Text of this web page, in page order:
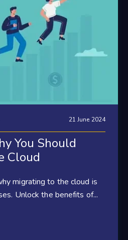
21 June 2024
You Should
Cloud
migrating to the cloud is
Unlock the benefits of...